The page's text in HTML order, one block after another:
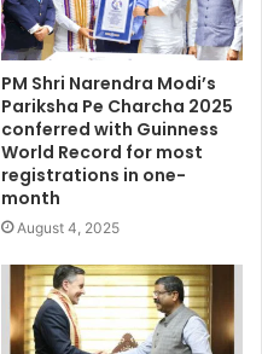
PM Shri Narendra Modi’s
Pariksha Pe Charcha 2025
conferred with Guinness
World Record for most
registrations in one-
month
August 4, 2025